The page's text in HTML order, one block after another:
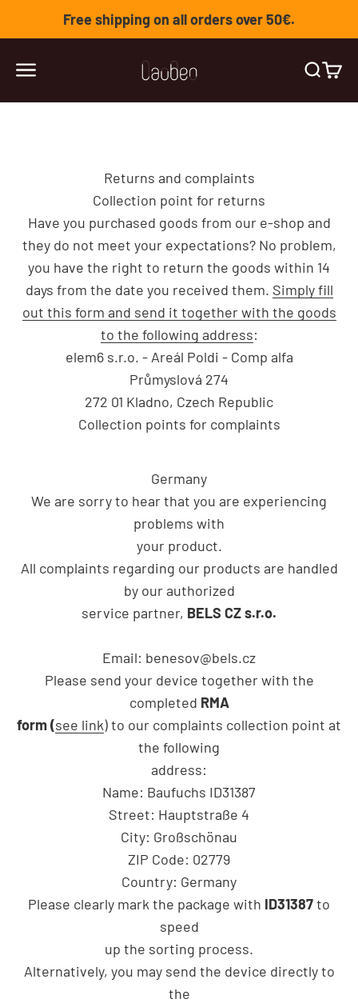
Skip to contentFree shipping on all orders over 50€.
Lauben
Open navigation menu Open
Returns and complaints
Collection point for returns
Have you purchased goods from our e-shop and
they do not meet your expectations? No problem,
you have the right to return the goods within 14
days from the date you received them. Simply fill
out this form and send it together with the goods
to the following address:
elem6 s.r.o. - Areál Poldi - Comp alfa
Průmyslová 274
272 01 Kladno, Czech Republic
Collection points for complaints
Germany
We are sorry to hear that you are experiencing
problems with
your product.
All complaints regarding our products are handled
by our authorized
service partner, BELS CZ s.r.o.
Email: benesov@bels.cz
Please send your device together with the
completed RMA
form (see link) to our complaints collection point at
the following
address:
Name: Baufuchs ID31387
Street: Hauptstraße 4
City: Großschönau
ZIP Code: 02779
Country: Germany
Please clearly mark the package with ID31387to
speed
up the sorting process.
Alternatively, you may send the device directly to
the